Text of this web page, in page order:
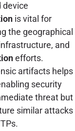
device
is vital for
the geographical
and
efforts.
artifacts helps
security
threat but
similar attacks